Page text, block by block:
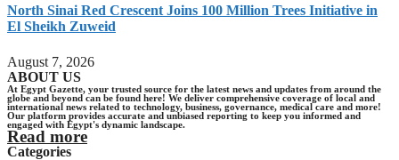
North Sinai Red Crescent Joins 100 Million Trees Initiative in
El Sheikh Zuweid
August 7, 2026
ABOUT US
At Egypt Gazette, your trusted source for the latest news and updates from around the
globe and beyond can be found here! We deliver comprehensive coverage of local and
international news related to technology, business, governance, medical care and more!
Our platform provides accurate and unbiased reporting to keep you informed and
engaged with Egypt's dynamic landscape.
Read more
Categories